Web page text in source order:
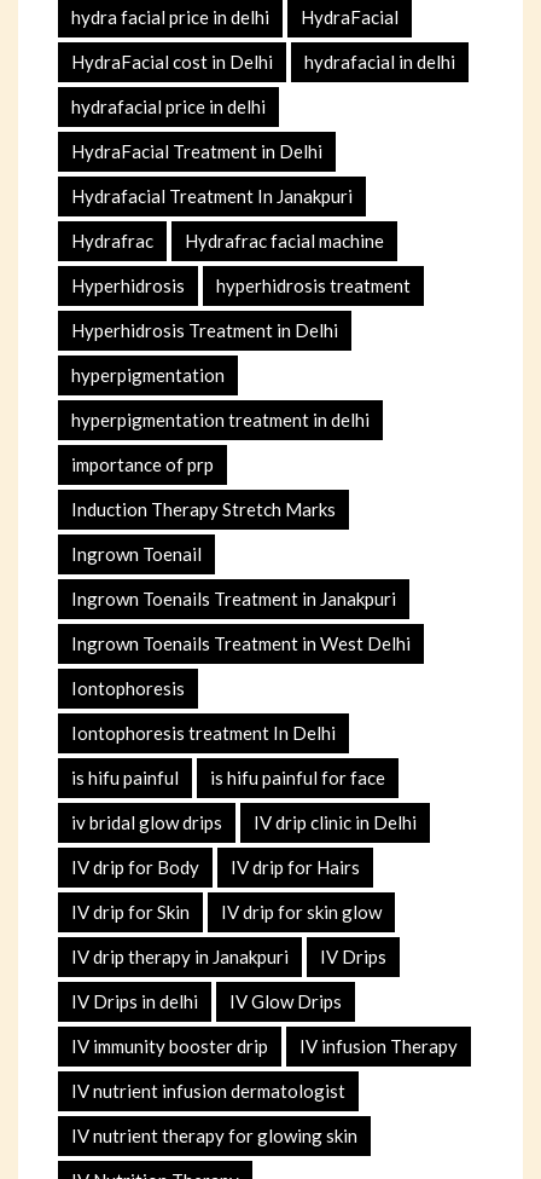
hydra facial price in delhi HydraFacial
HydraFacial cost in Delhi hydrafacial in delhi
hydrafacial price in delhi
HydraFacial Treatment in Delhi
Hydrafacial Treatment In Janakpuri
Hydrafrac Hydrafrac facial machine
Hyperhidrosis hyperhidrosis treatment
Hyperhidrosis Treatment in Delhi
hyperpigmentation
hyperpigmentation treatment in delhi
importance of prp
Induction Therapy Stretch Marks
Ingrown Toenail
Ingrown Toenails Treatment in Janakpuri
Ingrown Toenails Treatment in West Delhi
Iontophoresis
Iontophoresis treatment In Delhi
is hifu painful is hifu painful for face
iv bridal glow drips IV drip clinic in Delhi
IV drip for Body IV drip for Hairs
IV drip for Skin IV drip for skin glow
IV drip therapy in Janakpuri IV Drips
IV Drips in delhi IV Glow Drips
IV immunity booster drip IV infusion Therapy
IV nutrient infusion dermatologist
IV nutrient therapy for glowing skin